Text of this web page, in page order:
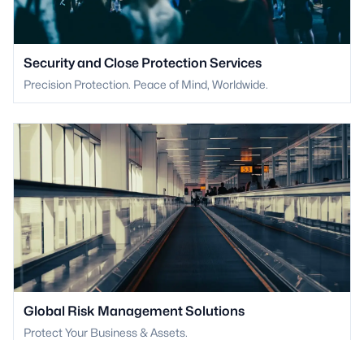
Security and Close Protection Services
Precision Protection. Peace of Mind, Worldwide.
Global Risk Management Solutions
Protect Your Business & Assets.